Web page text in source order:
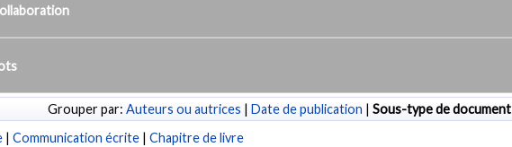
Grouper par: Auteurs ou autrices | Date de publication | Sous-type de document
|Communication écrite |Chapitre de livre